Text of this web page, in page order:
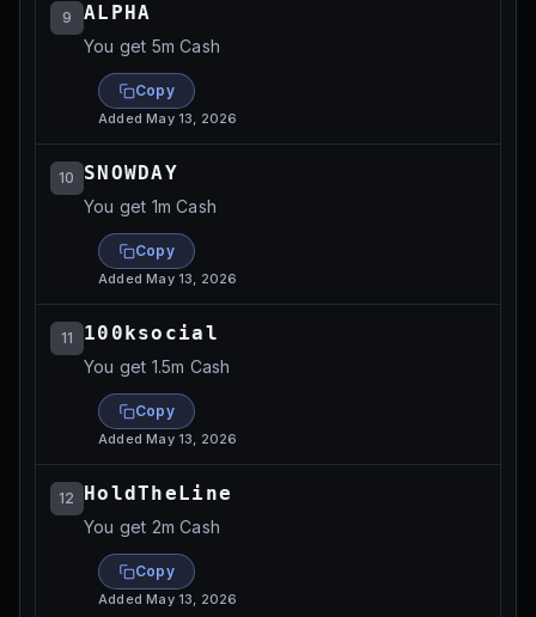
9 ALPHA
You get 5m Cash
Copy
AddedMay 13, 2026
10 SNOWDAY
You get 1m Cash
Copy
AddedMay 13, 2026
11 100ksocial
You get 1.5m Cash
Copy
AddedMay 13, 2026
12 HoldTheLine
You get 2m Cash
Copy
AddedMay 13, 2026